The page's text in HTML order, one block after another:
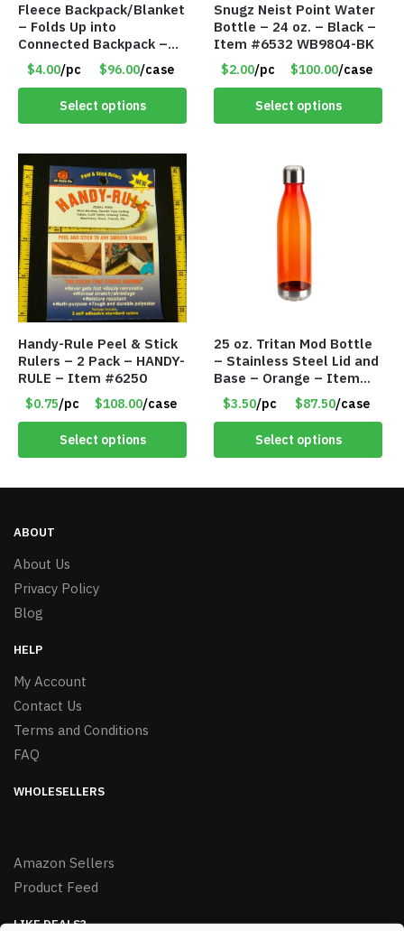
Fleece Backpack/Blanket
– Folds Up into
Connected Backpack –
48″ x 52″ – Red – Item
#6614 VOUT023RD
$4.00/pc $96.00/case
Select options
Snugz Neist Point Water
Bottle – 24 oz. – Black –
Item #6532 WB9804-BK
$2.00/pc $100.00/case
Select options
Handy-Rule Peel & Stick
Rulers – 2 Pack – HANDY-
RULE – Item #6250
$0.75/pc $108.00/case
Select options
25 oz. Tritan Mod Bottle
– Stainless Steel Lid and
Base – Orange – Item
#6631 CDKW170OR
$3.50/pc $87.50/case
Select options
ABOUT
About Us
Privacy Policy
Blog
HELP
My Account
Contact Us
Terms and Conditions
FAQ
WHOLESELLERS
Amazon Sellers
Product Feed
LIKE DEALS?